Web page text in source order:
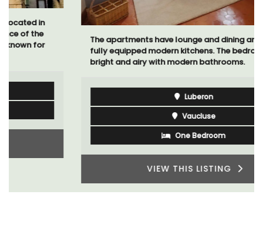
The apartments have lounge and dining areas with
fully equipped modern kitchens. The bedrooms are
bright and airy with modern bathrooms.
One Bedroom
VIEW THIS LISTING